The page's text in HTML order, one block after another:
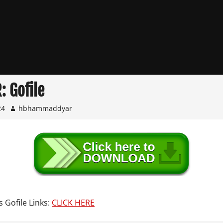
Gofile
hbhammaddyar
Gofile Links: CLICK HERE